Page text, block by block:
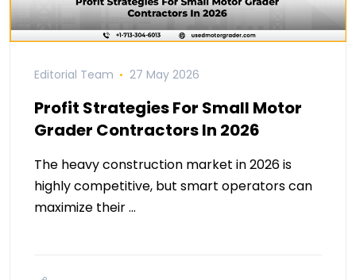
Editorial Team 27 May 2026
Profit Strategies For Small Motor
Grader Contractors In 2026
The heavy construction market in 2026 is
highly competitive, but smart operators can
maximize their …